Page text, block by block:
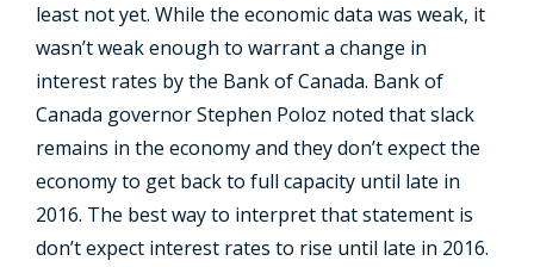
least not yet. While the economic data was weak, it
wasn’t weak enough to warrant a change in
interest rates by the Bank of Canada. Bank of
Canada governor Stephen Poloz noted that slack
remains in the economy and they don’t expect the
economy to get back to full capacity until late in
2016. The best way to interpret that statement is
don’t expect interest rates to rise until late in 2016.